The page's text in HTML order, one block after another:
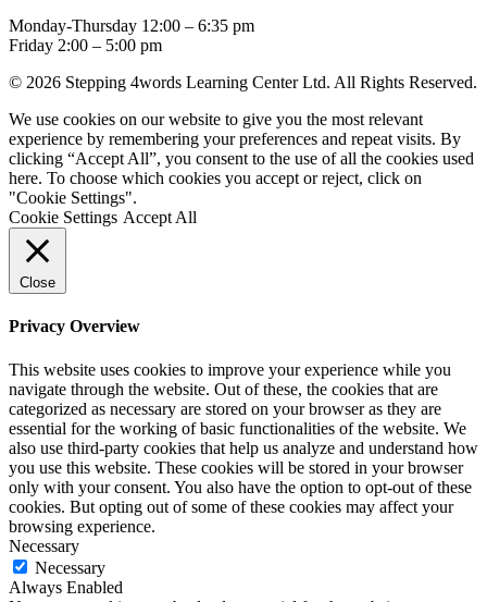
Monday-Thursday 12:00 – 6:35 pm
Friday 2:00 – 5:00 pm
© 2026 Stepping 4words Learning Center Ltd. All Rights Reserved.
We use cookies on our website to give you the most relevant
experience by remembering your preferences and repeat visits. By
clicking “Accept All”, you consent to the use of all the cookies used
here. To choose which cookies you accept or reject, click on
"Cookie Settings".
Cookie Settings Accept All
Close
Privacy Overview
This website uses cookies to improve your experience while you
navigate through the website. Out of these, the cookies that are
categorized as necessary are stored on your browser as they are
essential for the working of basic functionalities of the website. We
also use third-party cookies that help us analyze and understand how
you use this website. These cookies will be stored in your browser
only with your consent. You also have the option to opt-out of these
cookies. But opting out of some of these cookies may affect your
browsing experience.
Necessary
Necessary
Always Enabled